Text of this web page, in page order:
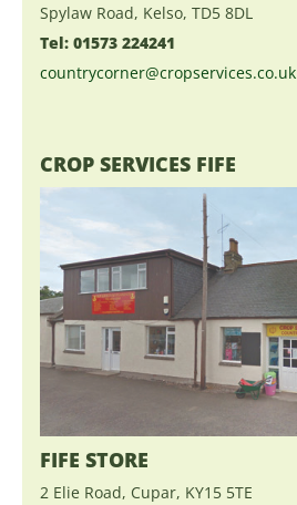
Spylaw Road, Kelso, TD5 8DL
Tel: 01573 224241
countrycorner@cropservices.co.uk
CROP SERVICES FIFE
FIFE STORE
2 Elie Road, Cupar, KY15 5TE